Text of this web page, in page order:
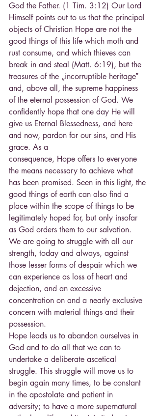
God the Father. (1 Tim. 3:12) Our Lord
Himself points out to us that the principal
objects of Christian Hope are not the
good things of this life which moth and
rust consume, and which thieves can
break in and steal (Matt. 6:19), but the
treasures of the „incorruptible heritage‟
and, above all, the supreme happiness
of the eternal possession of God. We
confidently hope that one day He will
give us Eternal Blessedness, and here
and now, pardon for our sins, and His
grace. As a
consequence, Hope offers to everyone
the means necessary to achieve what
has been promised. Seen in this light, the
good things of earth can also find a
place within the scope of things to be
legitimately hoped for, but only insofar
as God orders them to our salvation.
We are going to struggle with all our
strength, today and always, against
those lesser forms of despair which we
can experience as loss of heart and
dejection, and an excessive
concentration on and a nearly exclusive
concern with material things and their
possession.
Hope leads us to abandon ourselves in
God and to do all that we can to
undertake a deliberate ascetical
struggle. This struggle will move us to
begin again many times, to be constant
in the apostolate and patient in
adversity; to have a more supernatural